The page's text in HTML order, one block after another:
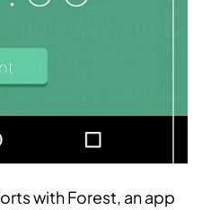
with Forest, an app